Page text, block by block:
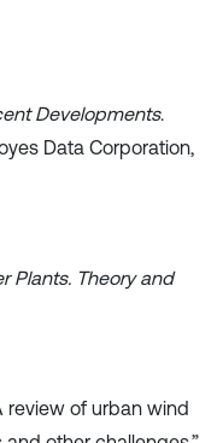
Developments.
Data Corporation,
Plants. Theory and
review of urban wind